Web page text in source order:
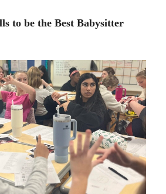
to be the Best Babysitter